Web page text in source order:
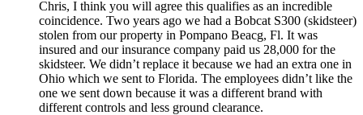
Chris, I think you will agree this qualifies as an incredible
coincidence. Two years ago we had a Bobcat S300 (skidsteer)
stolen from our property in Pompano Beacg, Fl. It was
insured and our insurance company paid us 28,000 for the
skidsteer. We didn’t replace it because we had an extra one in
Ohio which we sent to Florida. The employees didn’t like the
one we sent down because it was a different brand with
different controls and less ground clearance.